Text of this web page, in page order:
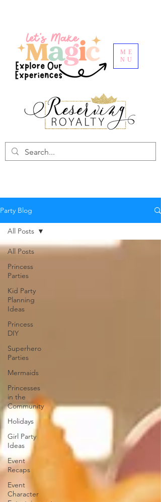
ME
NU
Party Blog
All Posts
Princess
Parties
Kid Party
Planning
Ideas
Princess
DIY
Superhero
Parties
Mermaids
Princesses
in the
Community
Holidays
Girl Party
Ideas
Event
Recaps
Event
Character
All Posts